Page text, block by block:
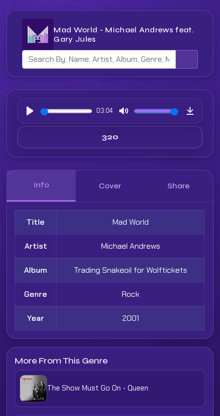
Mad World - Michael Andrews feat.
Gary Jules
Play
03:04
Mute
Info Cover Share
Title Mad World
Artist Michael Andrews
Album Trading Snakeoil for Wolftickets
Genre Rock
Year 2001
More From This Genre
The Show Must Go On - Queen